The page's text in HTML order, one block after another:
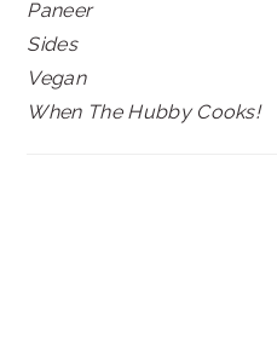
Paneer
Sides
Vegan
When The Hubby Cooks!